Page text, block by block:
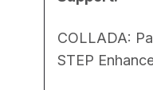
COLLADA:
STEP